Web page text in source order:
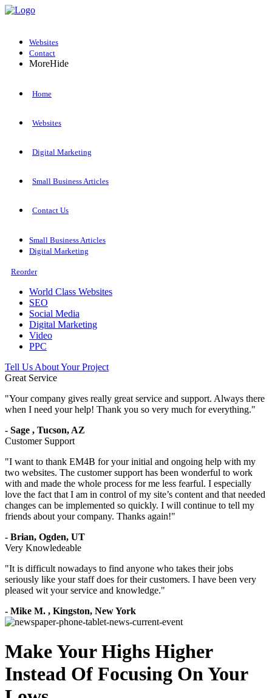
Websites
Contact
MoreHide
Home
Websites
Digital Marketing
Small Business Articles
Contact Us
Small Business Articles
Digital Marketing
Reorder
World Class Websites
SEO
Social Media
Digital Marketing
Video
PPC
Tell Us About Your Project
Great Service
"Your company gives really great service and support. Always there
when I need your help! Thank you so very much for everything."
- Sage , Tucson, AZ
Customer Support
"I want to thank EM4B for your initial and ongoing help with my
two websites. The customer support has been wonderful to work
with and made the whole process for me less fearful. I especially
love the fact that I am in control of my site’s content and that needed
changes can be implemented so quickly. I will continue to tell my
friends about your company. Thanks again!"
- Brian, Ogden, UT
Very Knowledeable
"It is difficult nowadays to find anyone who takes their jobs
seriously like your staff does for their customers. I have been very
pleased wit your service and knowledge."
- Mike M. , Kingston, New York
Make Your Highs Higher
Instead Of Focusing On Your